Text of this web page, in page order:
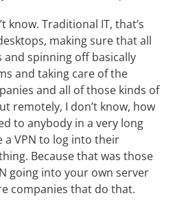
know. Traditional IT, that’s
making sure that all
spinning off basically
and taking care of the
and all of those kinds of
remotely, I don’t know, how
to anybody in a very long
a VPN to log into their
Because that was those
going into your own server
companies that do that.